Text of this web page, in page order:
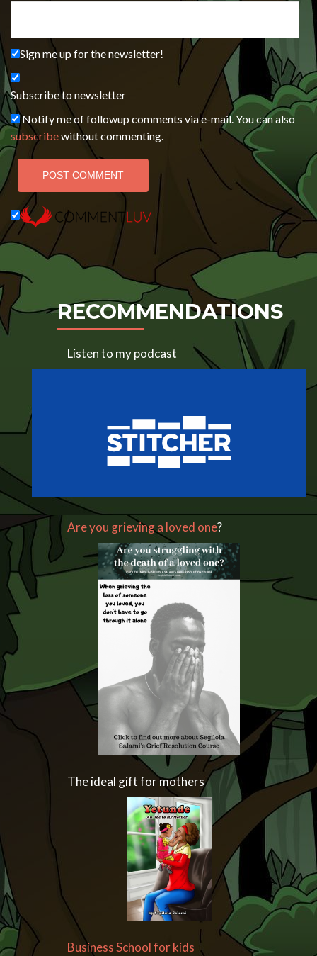
Sign me up for the newsletter!
Subscribe to newsletter
Notify me of followup comments via e-mail. You can also
subscribewithout commenting.
RECOMMENDATIONS
Listen to my podcast
Are you grieving a loved one?
The ideal gift for mothers
Business School for kids